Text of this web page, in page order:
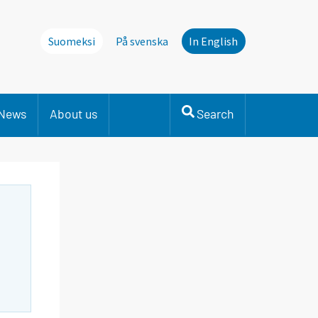
Suomeksi På svenska In English
About us Search